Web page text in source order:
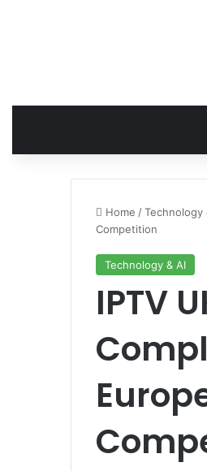
Home /Technology
Competition
Technology & AI
IPTV